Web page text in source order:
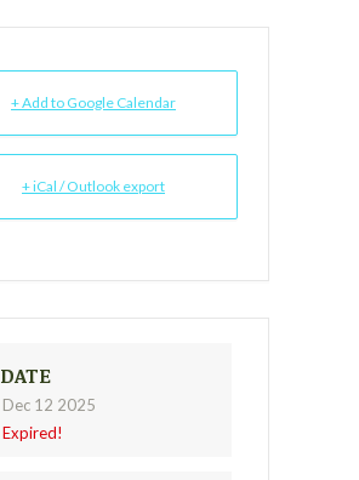
+ Add to Google Calendar
+ iCal / Outlook export
DATE
Dec 12 2025
Expired!